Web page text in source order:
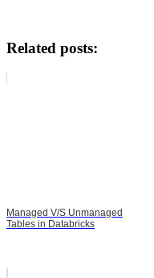
Related posts:
Managed V/S Unmanaged
Tables in Databricks